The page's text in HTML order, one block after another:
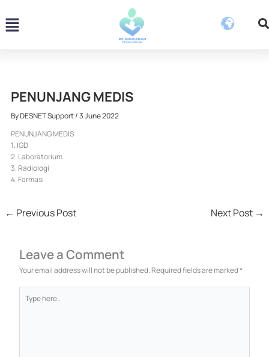
to
content
Menu
PENUNJANG MEDIS
ByDESNET Support/3 June 2022
PENUNJANG MEDIS
1. IGD
2. Laboratorium
3. Radiologi
4. Farmasi
← Previous Post Next Post →
Leave a Comment
Your email address will not be published. Required fields are marked*
here..